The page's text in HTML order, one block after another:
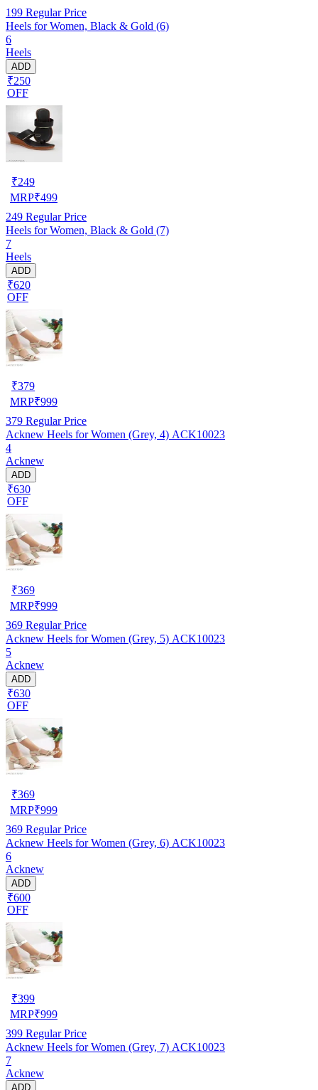
199 Regular Price
Heels for Women, Black & Gold (6)
6
Heels
ADD
₹250
OFF
₹249
MRP₹499
249 Regular Price
Heels for Women, Black & Gold (7)
7
Heels
ADD
₹620
OFF
₹379
MRP₹999
379 Regular Price
Acknew Heels for Women (Grey, 4) ACK10023
4
Acknew
ADD
₹630
OFF
₹369
MRP₹999
369 Regular Price
Acknew Heels for Women (Grey, 5) ACK10023
5
Acknew
ADD
₹630
OFF
₹369
MRP₹999
369 Regular Price
Acknew Heels for Women (Grey, 6) ACK10023
6
Acknew
ADD
₹600
OFF
₹399
MRP₹999
399 Regular Price
Acknew Heels for Women (Grey, 7) ACK10023
7
Acknew
ADD